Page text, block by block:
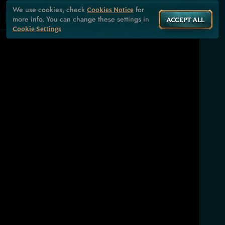
We use cookies, check Cookies Notice for
more info. You can change these settings in
Cookie Settings
ACCEPT ALL